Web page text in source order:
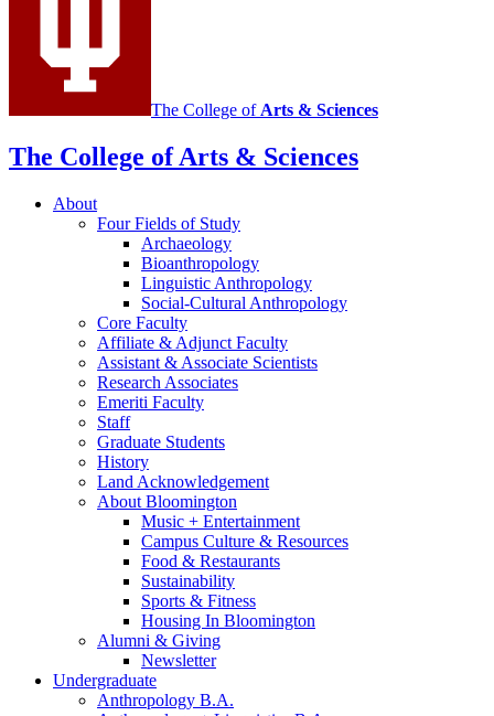
The College of Arts & Sciences
The College of Arts & Sciences
About
Four Fields of Study
Archaeology
Bioanthropology
Linguistic Anthropology
Social-Cultural Anthropology
Core Faculty
Affiliate & Adjunct Faculty
Assistant & Associate Scientists
Research Associates
Emeriti Faculty
Staff
Graduate Students
History
Land Acknowledgement
About Bloomington
Music + Entertainment
Campus Culture & Resources
Food & Restaurants
Sustainability
Sports & Fitness
Housing In Bloomington
Alumni & Giving
Newsletter
Undergraduate
Anthropology B.A.